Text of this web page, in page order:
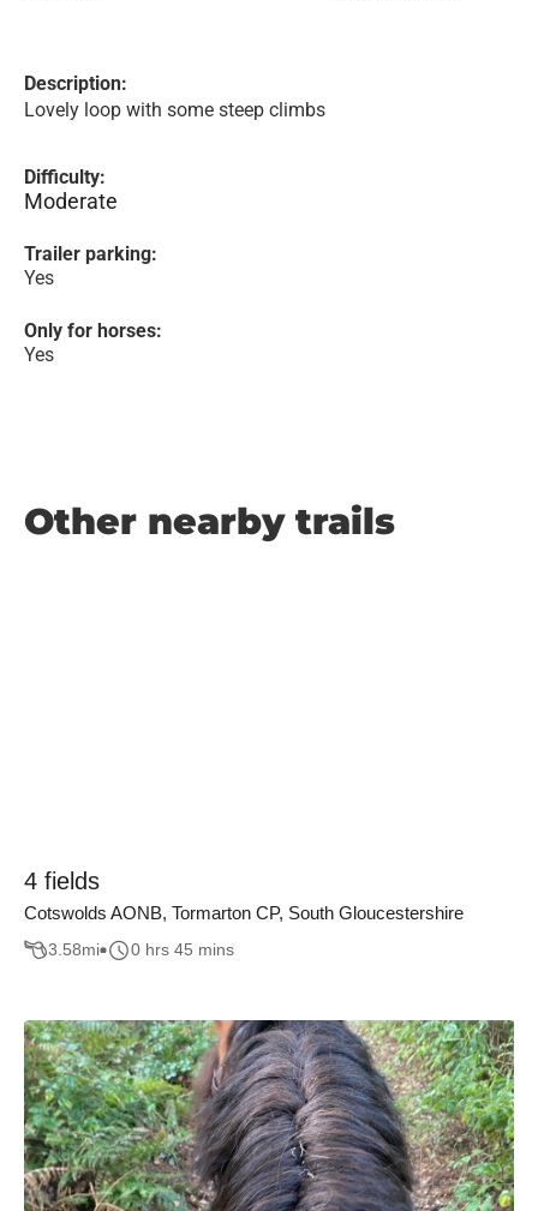
Description:
Lovely loop with some steep climbs
Difficulty:
Moderate
Trailer parking:
Yes
Only for horses:
Yes
Other nearby trails
4 fields
Cotswolds AONB, Tormarton CP, South Gloucestershire
3.58mi 0 hrs 45 mins